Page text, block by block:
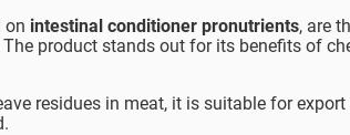
on intestinal conditioner pronutrients, are
The product stands out for its benefits of
residues in meat, it is suitable for